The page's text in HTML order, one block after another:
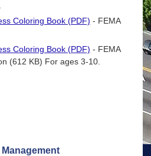
Coloring Book (PDF) - FEMA
Coloring Book (PDF) - FEMA
(612 KB) For ages 3-10.